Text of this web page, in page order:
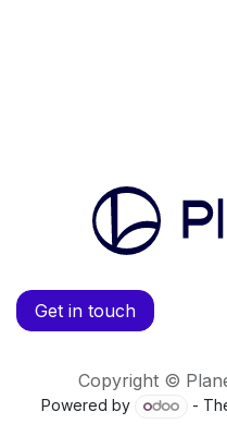
Get in touch
Copyright ©
Powered by
-